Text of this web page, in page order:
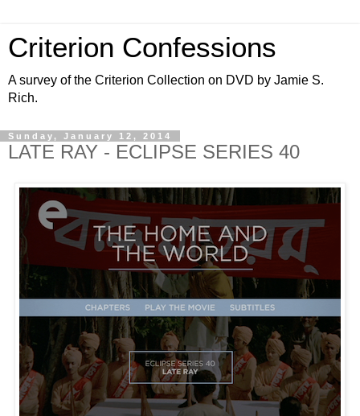
Criterion Confessions
A survey of the Criterion Collection on DVD by Jamie S.
Rich.
Sunday, January 12, 2014
LATE RAY - ECLIPSE SERIES 40